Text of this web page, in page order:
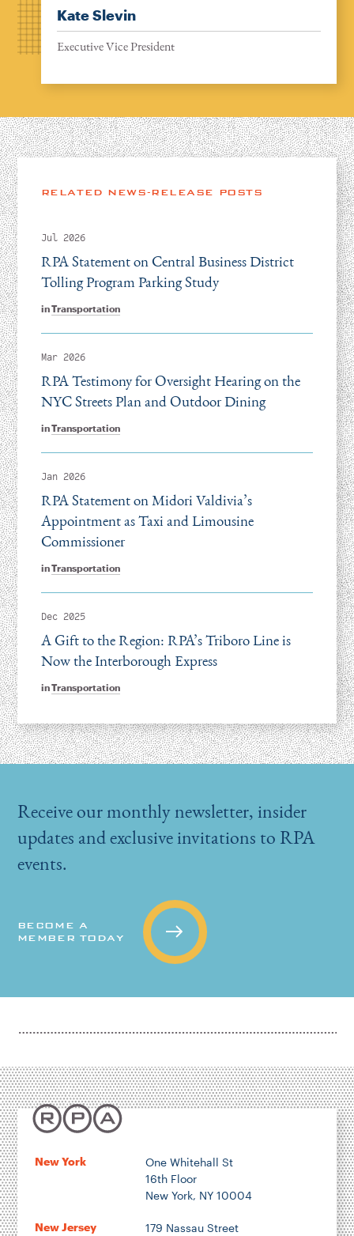
Kate Slevin
Executive Vice President
RELATED NEWS-RELEASE POSTS
Jul 2026
inTransportation
RPA Statement on Central Business District
Tolling Program Parking Study
Mar 2026
inTransportation
RPA Testimony for Oversight Hearing on the
NYC Streets Plan and Outdoor Dining
Jan 2026
inTransportation
RPA Statement on Midori Valdivia’s
Appointment as Taxi and Limousine
Commissioner
Dec 2025
inTransportation
A Gift to the Region: RPA’s Triboro Line is
Now the Interborough Express
Receive our monthly newsletter, insider
updates and exclusive invitations to RPA
events.
BECOME A
MEMBER TODAY
New York
One Whitehall St
16th Floor
New York, NY 10004
New Jersey
179 Nassau Street